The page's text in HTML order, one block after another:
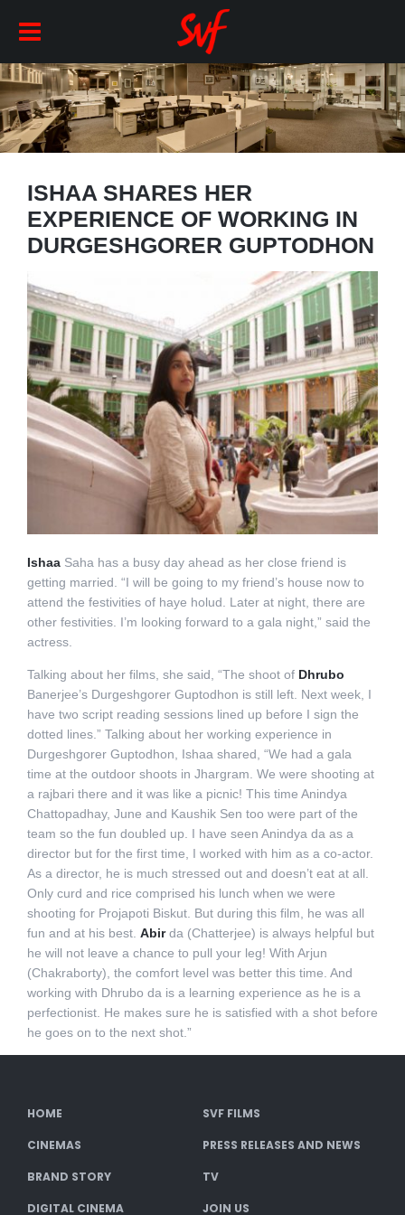
ISHAA SHARES HER
EXPERIENCE OF WORKING IN
DURGESHGORER GUPTODHON
IshaaSaha has a busy day ahead as her close friend is
getting married. “I will be going to my friend’s house now to
attend the festivities of haye holud. Later at night, there are
other festivities. I’m looking forward to a gala night,” said the
actress.
Talking about her films, she said, “The shoot of Dhrubo
Banerjee’s Durgeshgorer Guptodhon is still left. Next week, I
have two script reading sessions lined up before I sign the
dotted lines.” Talking about her working experience in
Durgeshgorer Guptodhon, Ishaa shared, “We had a gala
time at the outdoor shoots in Jhargram. We were shooting at
a rajbari there and it was like a picnic! This time Anindya
Chattopadhay, June and Kaushik Sen too were part of the
team so the fun doubled up. I have seen Anindya da as a
director but for the first time, I worked with him as a co-actor.
As a director, he is much stressed out and doesn’t eat at all.
Only curd and rice comprised his lunch when we were
shooting for Projapoti Biskut. But during this film, he was all
fun and at his best. Abirda (Chatterjee) is always helpful but
he will not leave a chance to pull your leg! With Arjun
(Chakraborty), the comfort level was better this time. And
working with Dhrubo da is a learning experience as he is a
perfectionist. He makes sure he is satisfied with a shot before
he goes on to the next shot.”
HOME SVF FILMS
CINEMAS PRESS RELEASES AND NEWS
BRAND STORY TV
DIGITAL CINEMA JOIN US